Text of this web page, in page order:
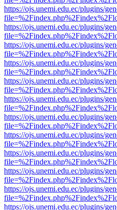
https://ojs.unemi.edu.ec/plugins/
https://ojs.unemi.edu.ec/plugins/
https://ojs.unemi.edu.ec/plugins/
https://ojs.unemi.edu.ec/plugins/
https://ojs.unemi.edu.ec/plugins/
https://ojs.unemi.edu.ec/plugins/
https://ojs.unemi.edu.ec/plugins/
https://ojs.unemi.edu.ec/plugins/
https://ojs.unemi.edu.ec/plugins/
https://ojs.unemi.edu.ec/plugins/
https://ojs.unemi.edu.ec/plugins/
https://ojs.unemi.edu.ec/plugins/